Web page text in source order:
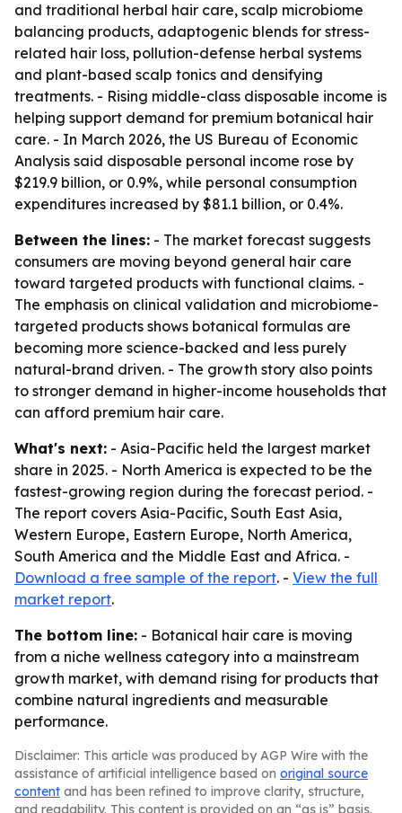
and traditional herbal hair care, scalp microbiome
balancing products, adaptogenic blends for stress-
related hair loss, pollution-defense herbal systems
and plant-based scalp tonics and densifying
treatments. - Rising middle-class disposable income is
helping support demand for premium botanical hair
care. - In March 2026, the US Bureau of Economic
Analysis said disposable personal income rose by
$219.9 billion, or 0.9%, while personal consumption
expenditures increased by $81.1 billion, or 0.4%.
Between the lines: - The market forecast suggests
consumers are moving beyond general hair care
toward targeted products with functional claims. -
The emphasis on clinical validation and microbiome-
targeted products shows botanical formulas are
becoming more science-backed and less purely
natural-brand driven. - The growth story also points
to stronger demand in higher-income households that
can afford premium hair care.
What's next: - Asia-Pacific held the largest market
share in 2025. - North America is expected to be the
fastest-growing region during the forecast period. -
The report covers Asia-Pacific, South East Asia,
Western Europe, Eastern Europe, North America,
South America and the Middle East and Africa. -
Download a free sample of the report. - View the full
market report.
The bottom line: - Botanical hair care is moving
from a niche wellness category into a mainstream
growth market, with demand rising for products that
combine natural ingredients and measurable
performance.
Disclaimer: This article was produced by AGP Wire with the
assistance of artificial intelligence based on original source
content and has been refined to improve clarity, structure,
and readability. This content is provided on an “as is” basis.